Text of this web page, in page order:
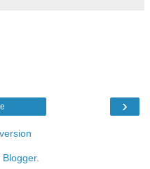
›
Blogger.